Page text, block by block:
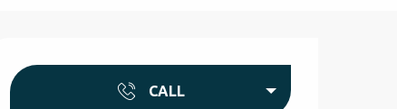
Opening hours & contact
CALL